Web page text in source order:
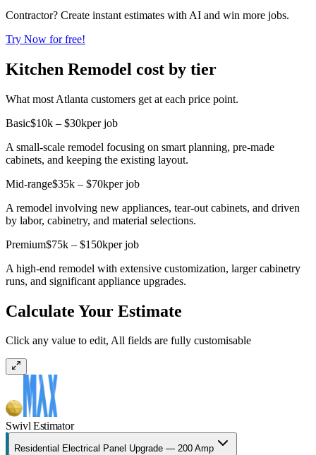
Contractor? Create instant estimates with AI and win more jobs.
Try Now for free!
Kitchen Remodel cost by tier
What most Atlanta customers get at each price point.
Basic$10k – $30kper job
A small-scale remodel focusing on smart planning, pre-made
cabinets, and keeping the existing layout.
Mid-range$35k – $70kper job
A remodel involving new appliances, tear-out cabinets, and driven
by labor, cabinetry, and material selections.
Premium$75k – $150kper job
A high-end remodel with extensive customization, larger cabinetry
runs, and significant appliance upgrades.
Calculate Your Estimate
Click any value to edit, All fields are fully customisable
Swivl Estimator
Residential Electrical Panel Upgrade — 200 Amp